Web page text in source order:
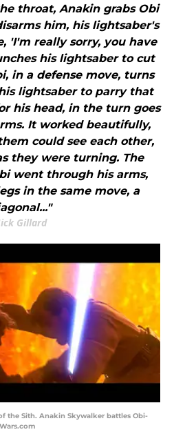
throat, Anakin grabs Obi
him, his lightsaber's
'I'm really sorry, you have
his lightsaber to cut
in a defense move, turns
lightsaber to parry that
his head, in the turn goes
It worked beautifully,
could see each other,
they were turning. The
went through his arms,
in the same move, a
Gillard
the Sith. Anakin Skywalker battles Obi-